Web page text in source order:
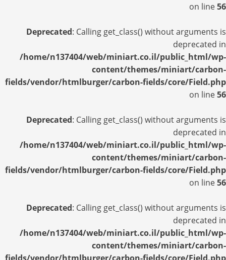
on line56
Deprecated: Calling get_class() without arguments is
deprecated in
/home/n137404/web/miniart.co.il/public_html/wp-
content/themes/miniart/carbon-
fields/vendor/htmlburger/carbon-fields/core/Field.php
on line56
Deprecated: Calling get_class() without arguments is
deprecated in
/home/n137404/web/miniart.co.il/public_html/wp-
content/themes/miniart/carbon-
fields/vendor/htmlburger/carbon-fields/core/Field.php
on line56
Deprecated: Calling get_class() without arguments is
deprecated in
/home/n137404/web/miniart.co.il/public_html/wp-
content/themes/miniart/carbon-